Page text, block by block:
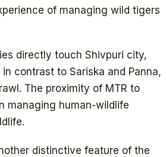
of managing wild tigers
directly touch Shivpuri city,
contrast to Sariska and Panna,
The proximity of MTR to
managing human-wildlife
distinctive feature of the